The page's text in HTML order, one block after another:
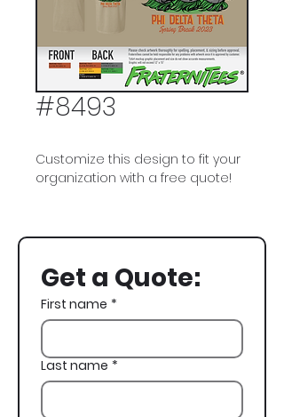
#8493
Customize this design to fit your
organization with a free quote!
Spring Break
Get a Quote:
First name *
Last name *